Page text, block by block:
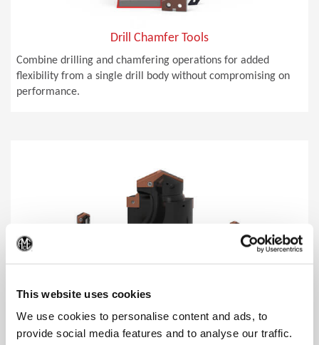
This website uses cookies
We use cookies to personalise content and ads, to
provide social media features and to analyse our traffic.
Drill Chamfer Tools
Combine drilling and chamfering operations for added
flexibility from a single drill body without compromising on
performance.